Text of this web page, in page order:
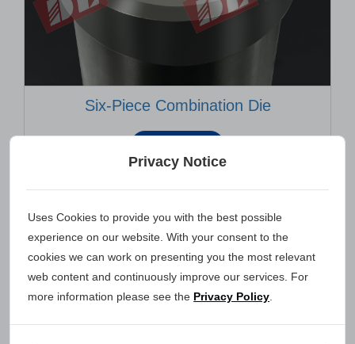
Six-Piece Combination Die
Privacy Notice
Uses Cookies to provide you with the best possible
experience on our website. With your consent to the
cookies we can work on presenting you the most relevant
web content and continuously improve our services. For
more information please see the Privacy Policy